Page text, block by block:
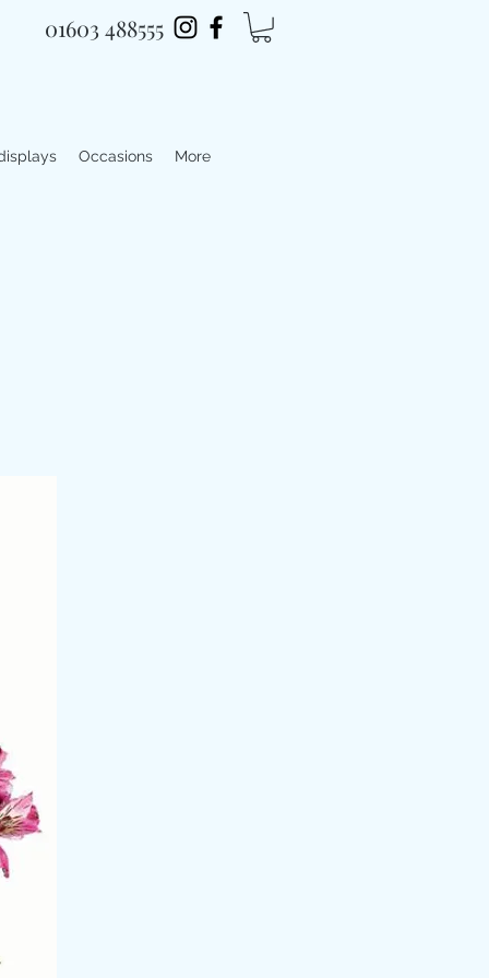
01603 488555
Occasions More